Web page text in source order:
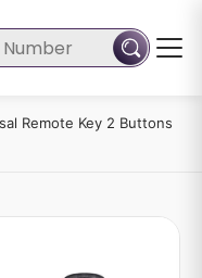
Remote Key 2 Buttons